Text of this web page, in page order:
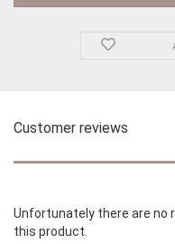
Customer reviews
Unfortunately there are no
this product.